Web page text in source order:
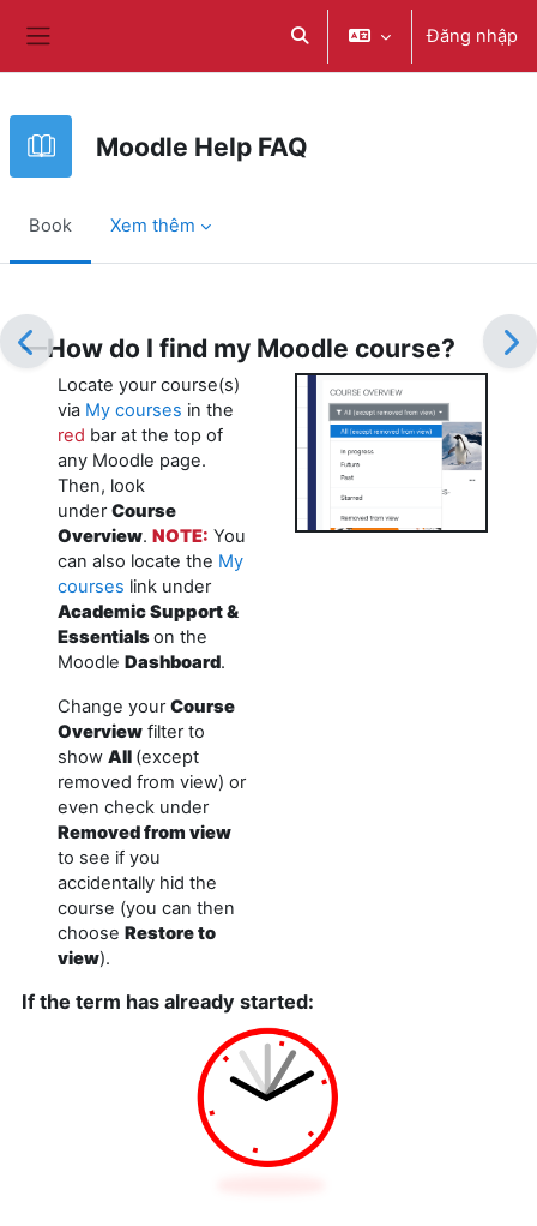
Chuyển đổi chọn tìm kiếm
Đăng nhập
Moodle Help FAQ
Book Xem thêm
—How do I find my Moodle course?
Locate your course(s)
via My courses in the
red bar at the top of
any Moodle page.
Then, look
underCourse
Overview. NOTE: You
can also locate the My
courses link under
Academic Support &
Essentialson the
Moodle Dashboard.
Change yourCourse
Overview filter to
show All (except
removed from view) or
even check under
Removed from view
to see if you
accidentally hid the
course (you can then
choose Restore to
view).
If the term has already started: